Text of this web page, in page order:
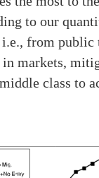
to our
from public
in markets,
class to